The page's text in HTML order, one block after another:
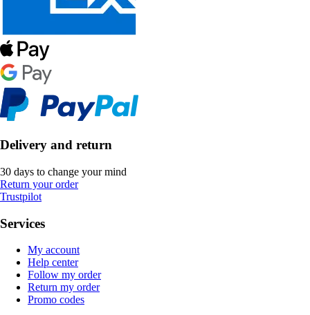
Delivery and return
30 days to change your mind
Return your order
Trustpilot
Services
My account
Help center
Follow my order
Return my order
Promo codes